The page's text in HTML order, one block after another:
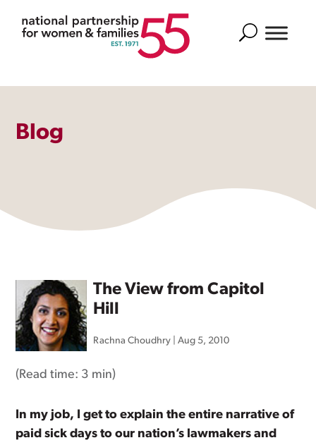
Search
Blog
The View from Capitol
Hill
Rachna Choudhry |Aug 5, 2010
(Read time: 3 min)
In my job, I get to explain the entire narrative of
paid sick days to our nation’s lawmakers and